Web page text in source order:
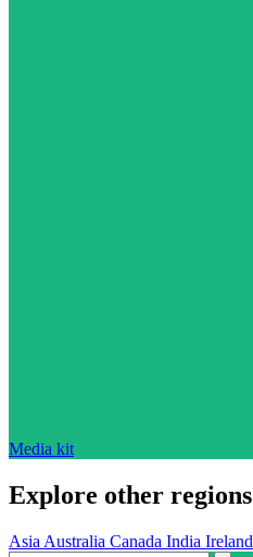
Media kit
Explore other regions
Asia Australia Canada India Ireland